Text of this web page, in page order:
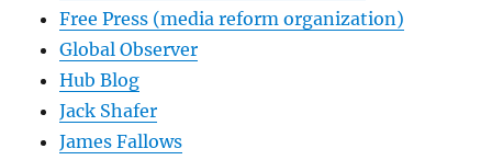
Free Press (media reform organization)
Global Observer
Hub Blog
Jack Shafer
James Fallows